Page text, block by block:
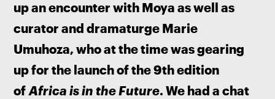
up an encounter with Moya as well as
curator and dramaturge Marie
Umuhoza, who at the time was gearing
up for the launch of the 9th edition
of Africa is in the Future. We had a chat